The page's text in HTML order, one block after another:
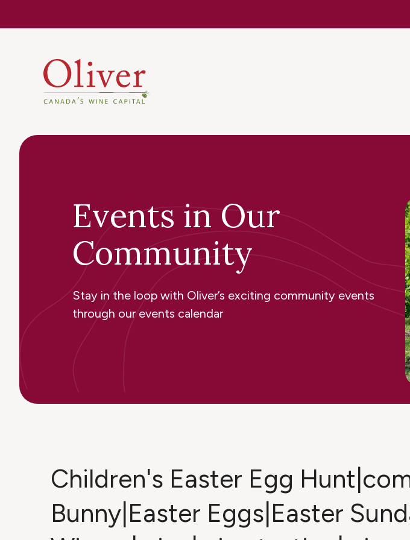
Events in Our
Community
Stay in the loop with Oliver’s exciting community events
through our events calendar
Children's Easter Egg
Bunny|Easter Eggs|Easter